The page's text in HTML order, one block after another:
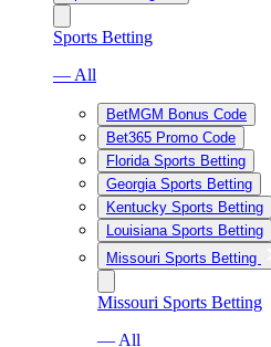
Sports Betting
— All
BetMGM Bonus Code
Bet365 Promo Code
Florida Sports Betting
Georgia Sports Betting
Kentucky Sports Betting
Louisiana Sports Betting
Missouri Sports Betting
Missouri Sports Betting
— All